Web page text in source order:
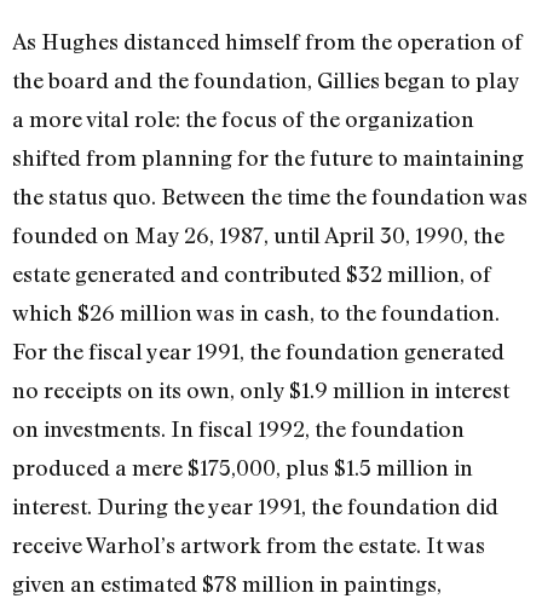
As Hughes distanced himself from the operation of
the board and the foundation, Gillies began to play
a more vital role: the focus of the organization
shifted from plan­ning for the future to maintaining
the status quo. Between the time the foundation was
founded on May 26, 1987, until April 30, 1990, the
estate generated and contributed $32 million, of
which $26 million was in cash, to the foundation.
For the fiscal year 1991, the foundation generated
no receipts on its own, only $1.9 million in interest
on investments. In fiscal 1992, the foundation
produced a mere $175,000, plus $1.5 mil­lion in
interest. During the year 1991, the foundation did
receive Warhol’s artwork from the estate. It was
given an estimated $78 million in paintings,